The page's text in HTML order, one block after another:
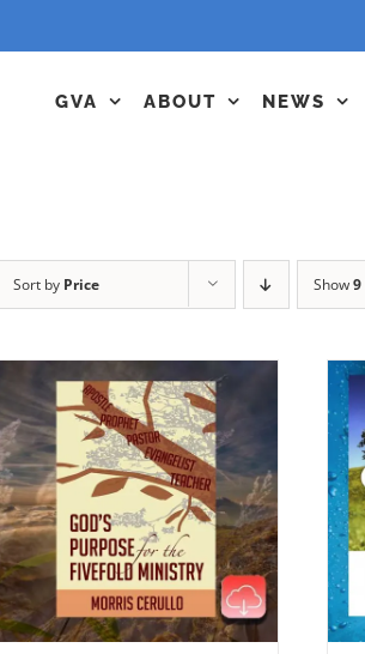
GVA ABOUT NEWS
Sort by Price Show9